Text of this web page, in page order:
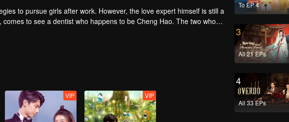
to pursue girls after work. However, the love expert himself is still a
to see a dentist who happens to be Cheng Hao. The two who
Zhang Mingyang is in love and asks Cheng’s help to woo a girl
VIP VIP
To EP 4
3
All 21 EPs
4
All 33 EPs